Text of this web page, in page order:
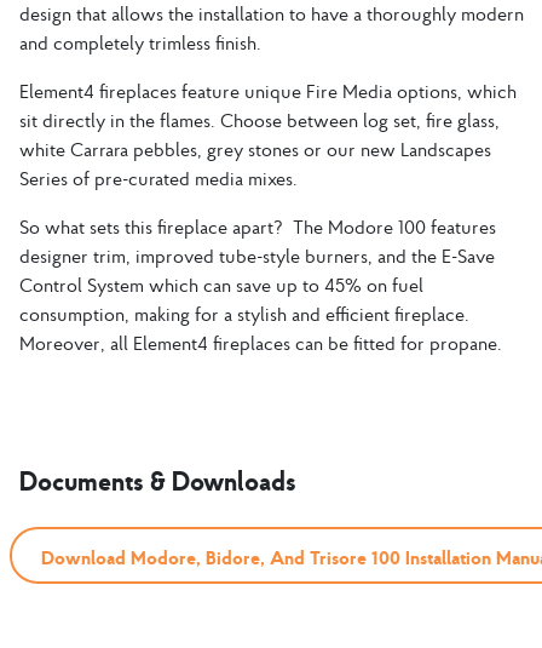
design that allows the installation to have a thoroughly modern
and completely trimless finish.
Element4 fireplaces feature unique Fire Media options, which
sit directly in the flames. Choose between log set, fire glass,
white Carrara pebbles, grey stones or our new Landscapes
Series of pre-curated media mixes.
So what sets this fireplace apart? The Modore 100 features
designer trim, improved tube-style burners, and the E-Save
Control System which can save up to 45% on fuel
consumption, making for a stylish and efficient fireplace.
Moreover, all Element4 fireplaces can be fitted for propane.
Documents & Downloads
Download Modore, Bidore, And Trisore 100 Installation